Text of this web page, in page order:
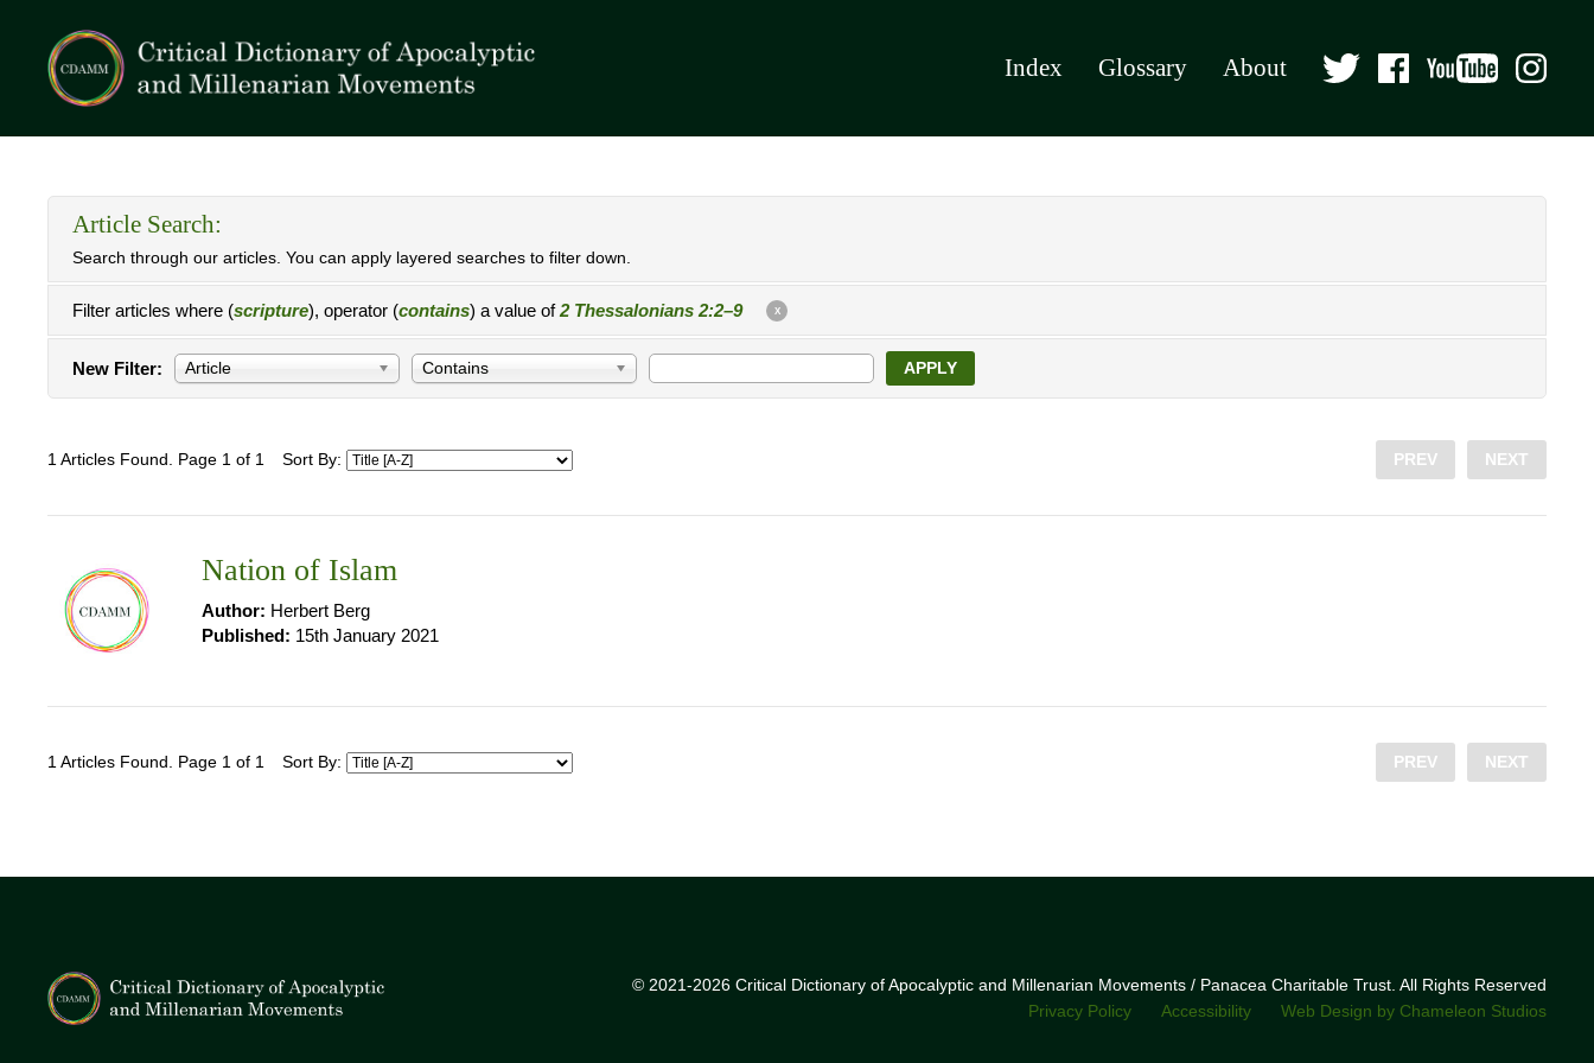
Index Glossary About
Article Search:
Search through our articles. You can apply layered searches to filter down.
Filter articles where (scripture), operator (contains) a value of2 Thessalonians 2:2–9 X
New Filter: Article Contains APPLY
1 Articles Found. Page 1 of 1 Sort By: PREV NEXT
Nation of Islam
Author: Herbert Berg
Published: 15th January 2021
1 Articles Found. Page 1 of 1 Sort By: PREV NEXT
© 2021-2026 Critical Dictionary of Apocalyptic and Millenarian Movements / Panacea Charitable Trust. All Rights Reserved
Privacy Policy
Accessibility Web Design by Chameleon Studios